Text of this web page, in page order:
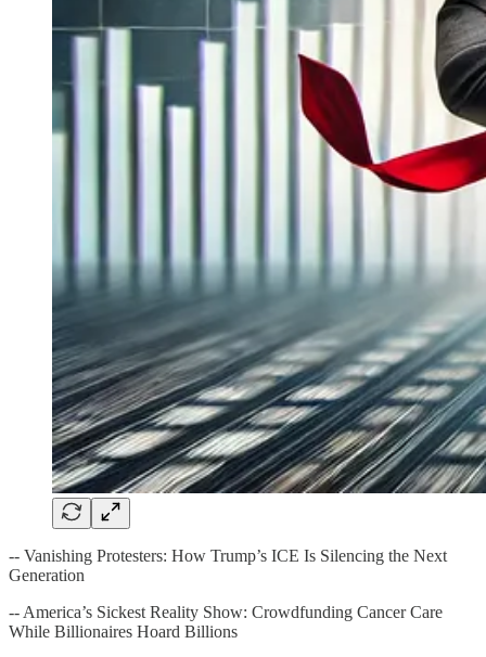
-- Vanishing Protesters: How Trump’s ICE Is Silencing the Next
Generation
-- America’s Sickest Reality Show: Crowdfunding Cancer Care
While Billionaires Hoard Billions